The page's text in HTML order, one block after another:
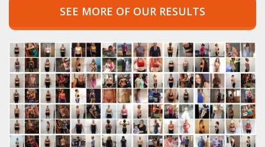
SEE MORE OF OUR RESULTS